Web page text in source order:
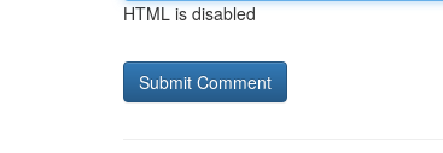
HTML is disabled